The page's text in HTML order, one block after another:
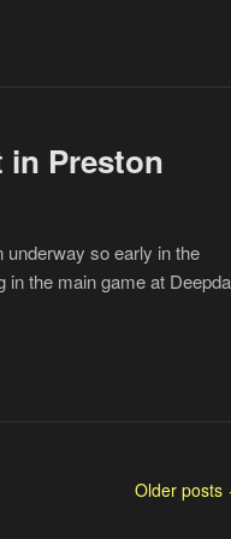
in Preston
underway so early in the
the main game at
Older